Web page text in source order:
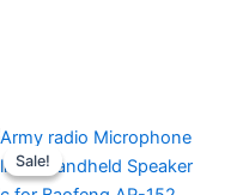
Sale!
Sale!